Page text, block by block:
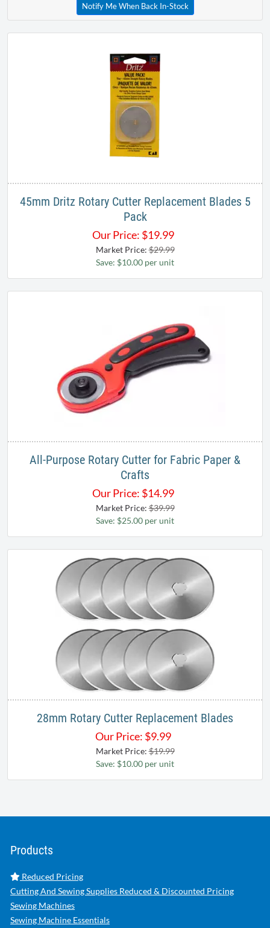
Notify Me When Back In-Stock
45mm Dritz Rotary Cutter Replacement Blades 5
Pack
Our Price: $19.99
Market Price:$29.99
Save: $10.00 per unit
All-Purpose Rotary Cutter for Fabric Paper &
Crafts
Our Price: $14.99
Market Price:$39.99
Save: $25.00 per unit
28mm Rotary Cutter Replacement Blades
Our Price: $9.99
Market Price:$19.99
Save: $10.00 per unit
Products
Reduced Pricing
Cutting And Sewing Supplies Reduced & Discounted Pricing
Sewing Machines
Sewing Machine Essentials